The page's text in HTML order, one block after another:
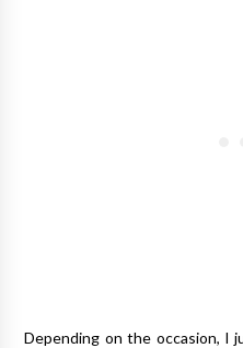
Depending on the occasion, I